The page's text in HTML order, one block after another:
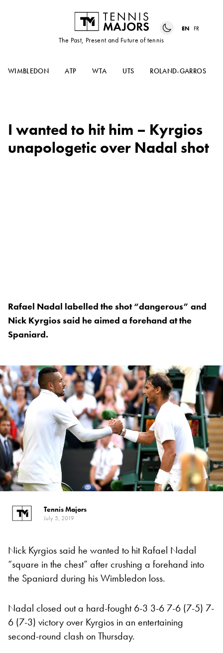
The Past, Present and Future of tennis
EN FR
WIMBLEDON ATP WTA UTS ROLAND-GARROS
I wanted to hit him – Kyrgios
unapologetic over Nadal shot
Rafael Nadal labelled the shot “dangerous” and
Nick Kyrgios said he aimed a forehand at the
Spaniard.
Tennis Majors
July 5, 2019
Nick Kyrgios said he wanted to hit Rafael Nadal
“square in the chest” after crushing a forehand into
the Spaniard during his Wimbledon loss.
Nadal closed out a hard-fought 6-3 3-6 7-6 (7-5) 7-
6 (7-3) victory over Kyrgios in an entertaining
second-round clash on Thursday.